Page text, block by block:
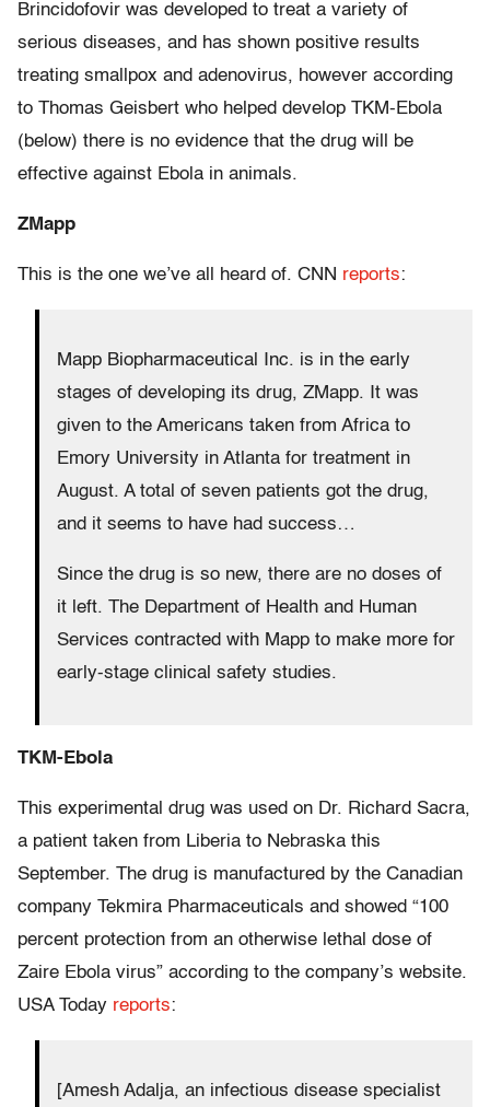
Brincidofovir was developed to treat a variety of
serious diseases, and has shown positive results
treating smallpox and adenovirus, however according
to Thomas Geisbert who helped develop TKM-Ebola
(below) there is no evidence that the drug will be
effective against Ebola in animals.
ZMapp
This is the one we’ve all heard of. CNN reports:
Mapp Biopharmaceutical Inc. is in the early
stages of developing its drug, ZMapp. It was
given to the Americans taken from Africa to
Emory University in Atlanta for treatment in
August. A total of seven patients got the drug,
and it seems to have had success…
Since the drug is so new, there are no doses of
it left. The Department of Health and Human
Services contracted with Mapp to make more for
early-stage clinical safety studies.
TKM-Ebola
This experimental drug was used on Dr. Richard Sacra,
a patient taken from Liberia to Nebraska this
September. The drug is manufactured by the Canadian
company Tekmira Pharmaceuticals and showed “100
percent protection from an otherwise lethal dose of
Zaire Ebola virus” according to the company’s website.
USA Today reports:
[Amesh Adalja, an infectious disease specialist